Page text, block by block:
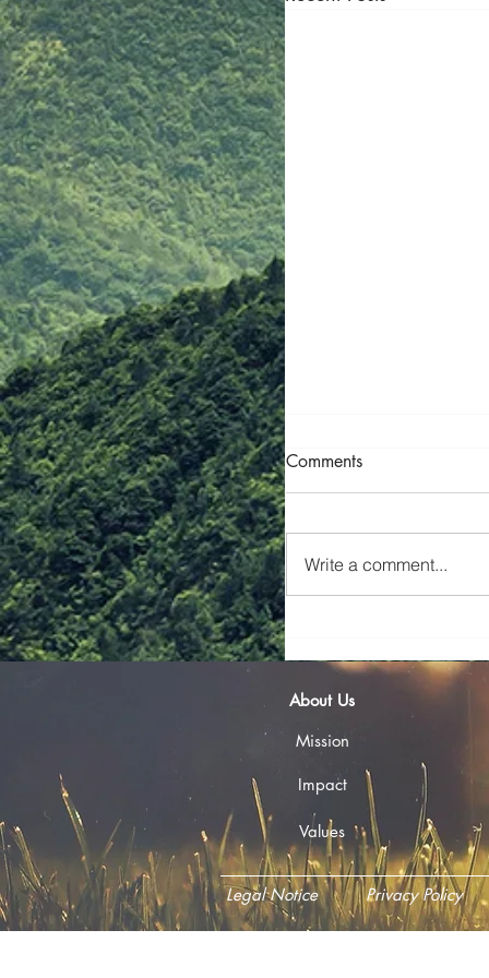
Call for Tenders —
Technical Assistance
seeking a
Comments
Write a comment...
About Us
Mission
Impact
Values
Legal Notice Privacy Policy